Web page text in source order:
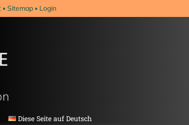
Sitemap Login
Diese Seite auf Deutsch